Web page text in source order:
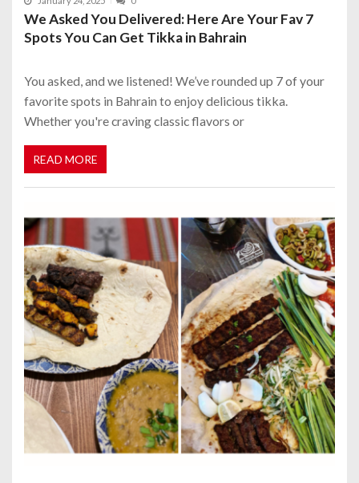
We Asked You Delivered: Here Are Your Fav 7
Spots You Can Get Tikka in Bahrain
You asked, and we listened! We’ve rounded up 7 of your
favorite spots in Bahrain to enjoy delicious tikka.
Whether you're craving classic flavors or
READ MORE